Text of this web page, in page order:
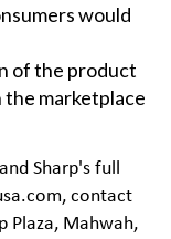
would
of the product
marketplace
Sharp's full
, contact
Plaza, Mahwah,